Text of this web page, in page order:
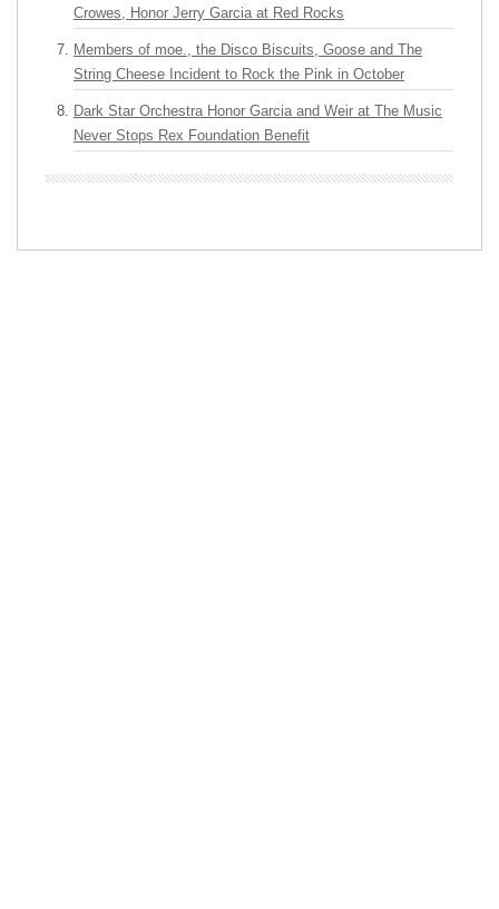
Crowes, Honor Jerry Garcia at Red Rocks
Members of moe., the Disco Biscuits, Goose and The
String Cheese Incident to Rock the Pink in October
Dark Star Orchestra Honor Garcia and Weir at The Music
Never Stops Rex Foundation Benefit